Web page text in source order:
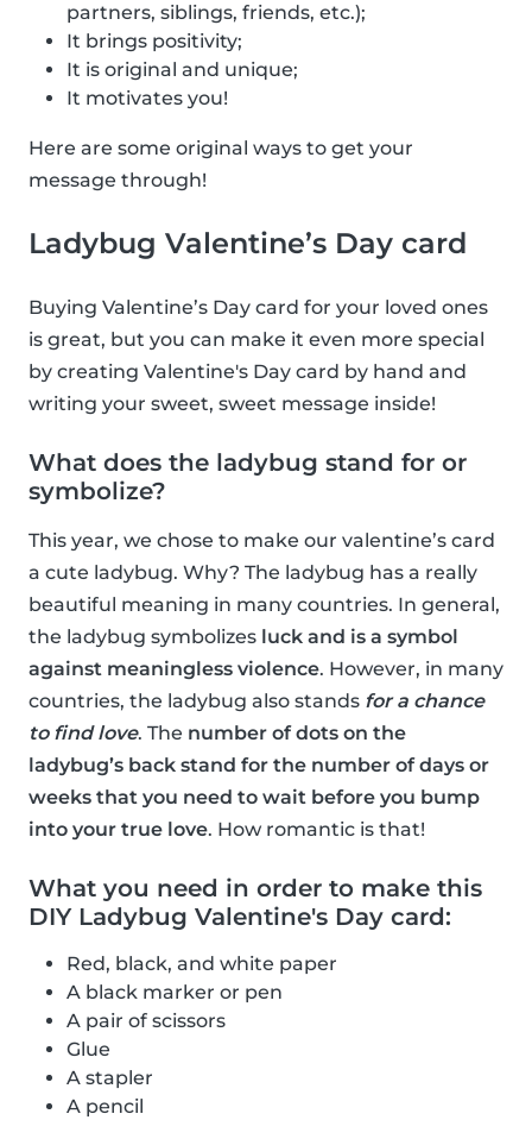
partners, siblings, friends, etc.);
It brings positivity;
It is original and unique;
It motivates you!
Here are some original ways to get your
message through!
Ladybug Valentine’s Day card
Buying Valentine’s Day card for your loved ones
is great, but you can make it even more special
by creating Valentine's Day card by hand and
writing your sweet, sweet message inside!
What does the ladybug stand for or
symbolize?
This year, we chose to make our valentine’s card
a cute ladybug. Why? The ladybug has a really
beautiful meaning in many countries. In general,
the ladybug symbolizes luck and is a symbol
against meaningless violence. However, in many
countries, the ladybug also stands for a chance
to find love. The number of dots on the
ladybug’s back stand for the number of days or
weeks that you need to wait before you bump
into your true love. How romantic is that!
What you need in order to make this
DIY Ladybug Valentine's Day card:
Red, black, and white paper
A black marker or pen
A pair of scissors
Glue
A stapler
A pencil